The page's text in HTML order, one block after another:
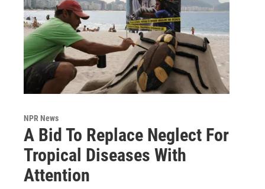
NPR News
A Bid To Replace Neglect For
Tropical Diseases With
Attention